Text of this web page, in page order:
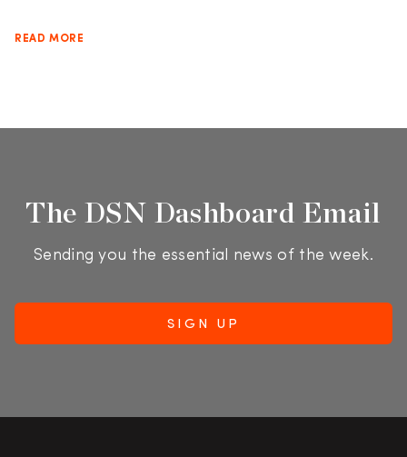
READ MORE
The DSN Dashboard Email
Sending you the essential news of the week.